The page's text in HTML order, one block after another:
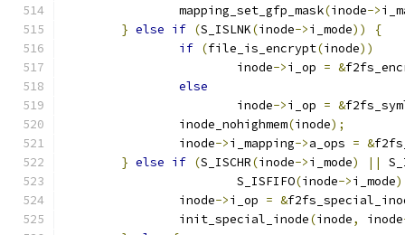
		mapping_set_gfp_mask
(inode->
} else if (S_ISLNK(inode->i_mode))
{
if (file_is_encrypt(inode))
			inode
->i_op = &
else
			inode
->i_op = &
		inode_nohighmem
(inode);
		inode
->i_mapping->a_ops = &
} else if (S_ISCHR(inode->i_mode) ||
			S_ISFIFO
(inode->i_mode)
		inode
->i_op = &
		init_special_inode
(inode, inode